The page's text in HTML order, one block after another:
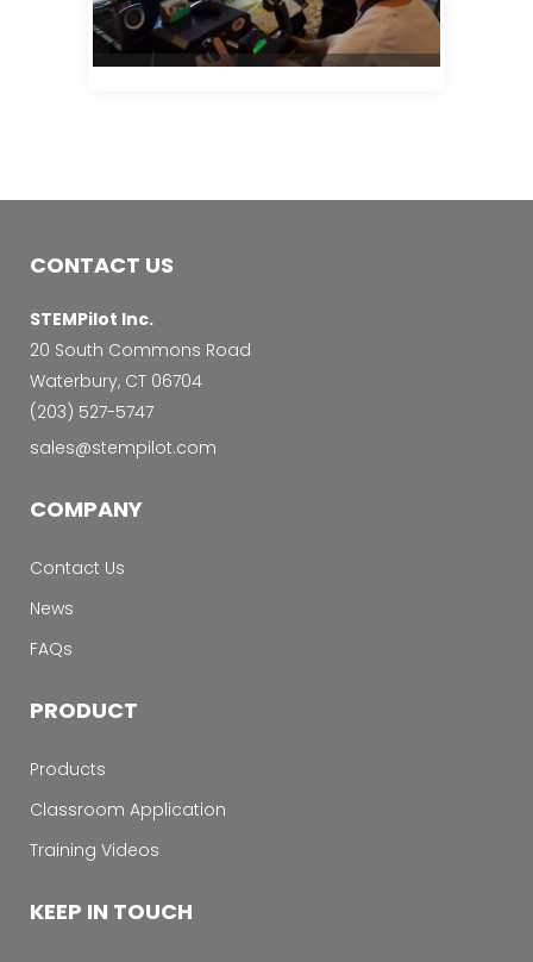
CONTACT US
STEMPilot Inc.
20 South Commons Road
Waterbury, CT 06704
‭(203) 527-5747‬
sales@stempilot.com
COMPANY
Contact Us
News
FAQs
PRODUCT
Products
Classroom Application
Training Videos
KEEP IN TOUCH